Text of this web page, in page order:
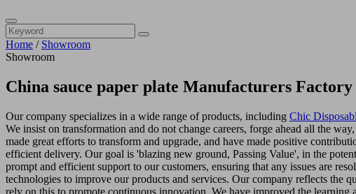
Home / Showroom
Showroom
China sauce paper plate Manufacturers
Our company specializes in a wide range of products, including Chic
We insist on transformation and do not change careers, forge ahead all the
made great efforts to transform and upgrade, and have made positive
efficient delivery. Our goal is 'blazing new ground, Passing Value', in the
prompt and efficient support to our customers, ensuring that any issues are
technologies to improve our products and services. Our company reflects the
rely on this to promote continuous innovation. We have improved the